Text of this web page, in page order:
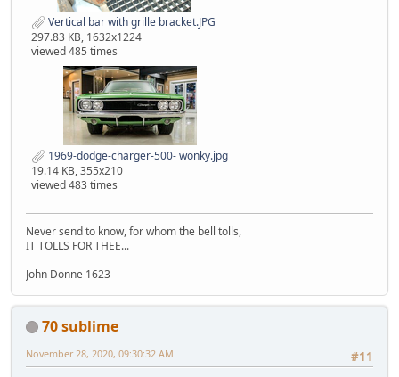
Vertical bar with grille bracket.JPG
297.83 KB, 1632x1224
viewed 485 times
1969-dodge-charger-500- wonky.jpg
19.14 KB, 355x210
viewed 483 times
Never send to know, for whom the bell tolls,
IT TOLLS FOR THEE...
John Donne 1623
70 sublime
#11
November 28, 2020, 09:30:32 AM